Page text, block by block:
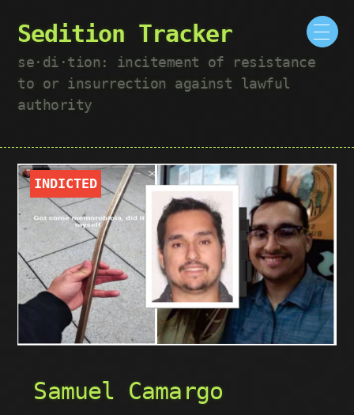
Sedition Tracker
se·​di·​tion: incitement of resistance
to or insurrection against lawful
authority
INDICTED
Samuel Camargo